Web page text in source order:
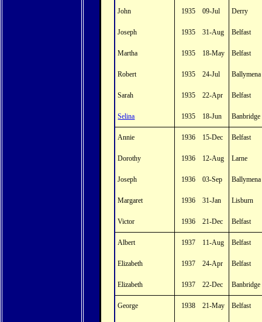
John 1935 09-Jul Derry
Joseph 1935 31-Aug Belfast
Martha 1935 18-May Belfast
Robert 1935 24-Jul Ballymena
Sarah 1935 22-Apr Belfast
Selina 1935 18-Jun Banbridge
Annie 1936 15-Dec Belfast
Dorothy 1936 12-Aug Larne
Joseph 1936 03-Sep Ballymena
Margaret 1936 31-Jan Lisburn
Victor 1936 21-Dec Belfast
Albert 1937 11-Aug Belfast
Elizabeth 1937 24-Apr Belfast
Elizabeth 1937 22-Dec Banbridge
George 1938 21-May Belfast